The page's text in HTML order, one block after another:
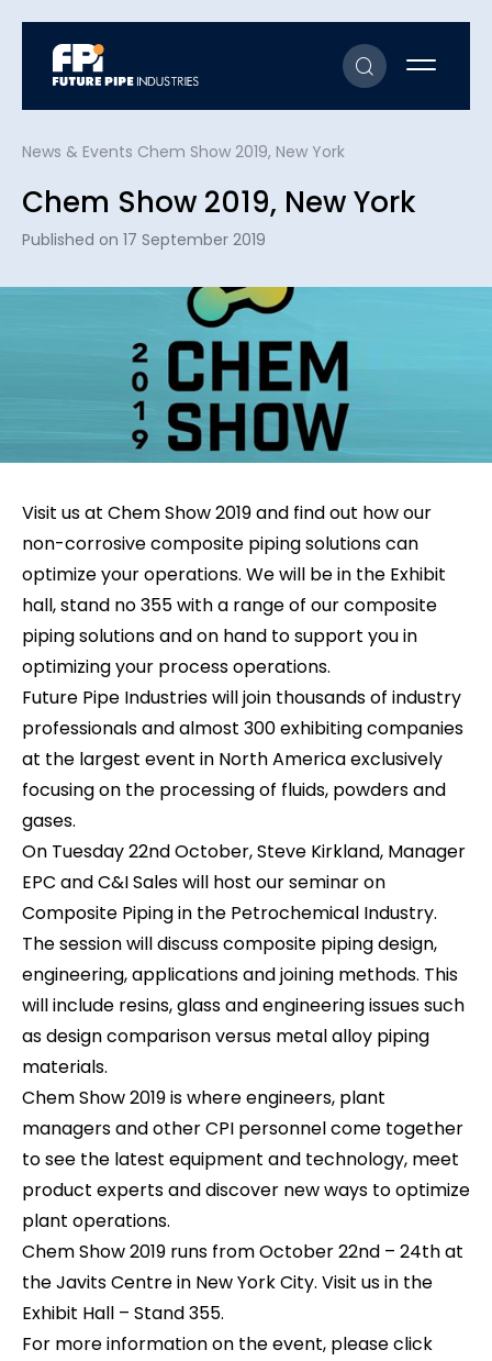
News & Events Chem Show 2019, New York
Chem Show 2019, New York
Published on 17 September 2019
Visit us at Chem Show 2019 and find out how our
non-corrosive composite piping solutions can
optimize your operations. We will be in the Exhibit
hall, stand no 355 with a range of our composite
piping solutions and on hand to support you in
optimizing your process operations.
Future Pipe Industries will join thousands of industry
professionals and almost 300 exhibiting companies
at the largest event in North America exclusively
focusing on the processing of fluids, powders and
gases.
On Tuesday 22nd October, Steve Kirkland, Manager
EPC and C&I Sales will host our seminar on
Composite Piping in the Petrochemical Industry.
The session will discuss composite piping design,
engineering, applications and joining methods. This
will include resins, glass and engineering issues such
as design comparison versus metal alloy piping
materials.
Chem Show 2019 is where engineers, plant
managers and other CPI personnel come together
to see the latest equipment and technology, meet
product experts and discover new ways to optimize
plant operations.
Chem Show 2019 runs from October 22nd – 24th at
the Javits Centre in New York City. Visit us in the
Exhibit Hall – Stand 355.
For more information on the event, please click